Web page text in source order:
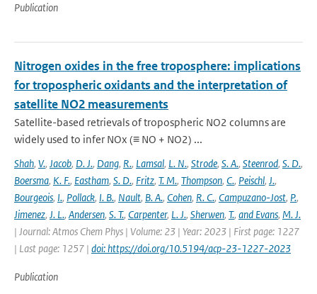
Publication
Nitrogen oxides in the free troposphere: implications
for tropospheric oxidants and the interpretation of
satellite NO2 measurements
Satellite-based retrievals of tropospheric NO2 columns are
widely used to infer NOx (≡ NO + NO2) ...
Shah, V., Jacob, D. J., Dang, R., Lamsal, L. N., Strode, S. A., Steenrod, S. D.,
Boersma, K. F., Eastham, S. D., Fritz, T. M., Thompson, C., Peischl, J.,
Bourgeois, I., Pollack, I. B., Nault, B. A., Cohen, R. C., Campuzano-Jost, P.,
Jimenez, J. L., Andersen, S. T., Carpenter, L. J., Sherwen, T., and Evans, M. J.
| Journal: Atmos Chem Phys | Volume: 23 | Year: 2023 | First page: 1227
| Last page: 1257 | doi: https://doi.org/10.5194/acp-23-1227-2023
Publication